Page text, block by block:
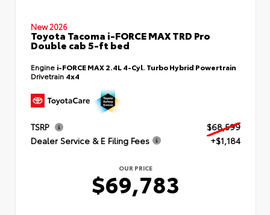
New 2026
Toyota Tacoma i-FORCE MAX TRD Pro
Double cab 5-ft bed
Engine i-FORCE MAX 2.4L 4-Cyl. Turbo Hybrid Powertrain
Drivetrain 4x4
TSRP
$68,599
Dealer Service & E Filing Fees
+$1,184
OUR PRICE
$69,783